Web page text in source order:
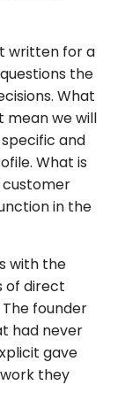
written for a
the
What
mean we will
and
What is
customer
in the
with the
of direct
founder
had never
gave
they